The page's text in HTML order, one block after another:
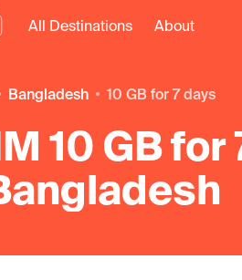
All Destinations About
Bangladesh 10 GB for 7 days
10 GB for